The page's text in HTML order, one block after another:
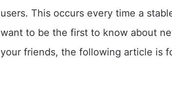
users. This occurs every time a
want to be the first to know about
your friends, the following article is